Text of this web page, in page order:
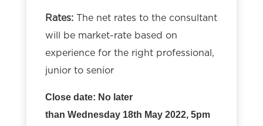
Rates: The net rates to the consultant
will be market-rate based on
experience for the right professional,
junior to senior
Close date: No later
than Wednesday 18th May 2022, 5pm